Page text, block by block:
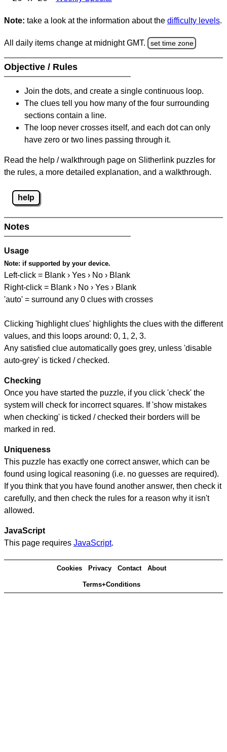
Note: take a look at the information about the difficulty levels.
All daily items change at midnight GMT. set time zone
Objective / Rules
Join the dots, and create a single continuous loop.
The clues tell you how many of the four surrounding
sections contain a line.
The loop never crosses itself, and each dot can only
have zero or two lines passing through it.
Read the help / walkthrough page on Slitherlink puzzles for
the rules, a more detailed explanation, and a walkthrough.
help
Notes
Usage
Note: if supported by your device.
Left-click = Blank › Yes › No › Blank
Right-click = Blank › No › Yes › Blank
'auto' = surround any 0 clues with crosses
Clicking 'highlight clues' highlights the clues with the different
values, and this loops around: 0, 1, 2, 3.
Any satisfied clue automatically goes grey, unless 'disable
auto-grey' is ticked / checked.
Checking
Once you have started the puzzle, if you click 'check' the
system will check for incorrect squares. If 'show mistakes
when checking' is ticked / checked their borders will be
marked in red.
Uniqueness
This puzzle has exactly one correct answer, which can be
found using logical reasoning (i.e. no guesses are required).
If you think that you have found another answer, then check it
carefully, and then check the rules for a reason why it isn't
allowed.
JavaScript
This page requires JavaScript.
Cookies Privacy Contact About
Terms+Conditions